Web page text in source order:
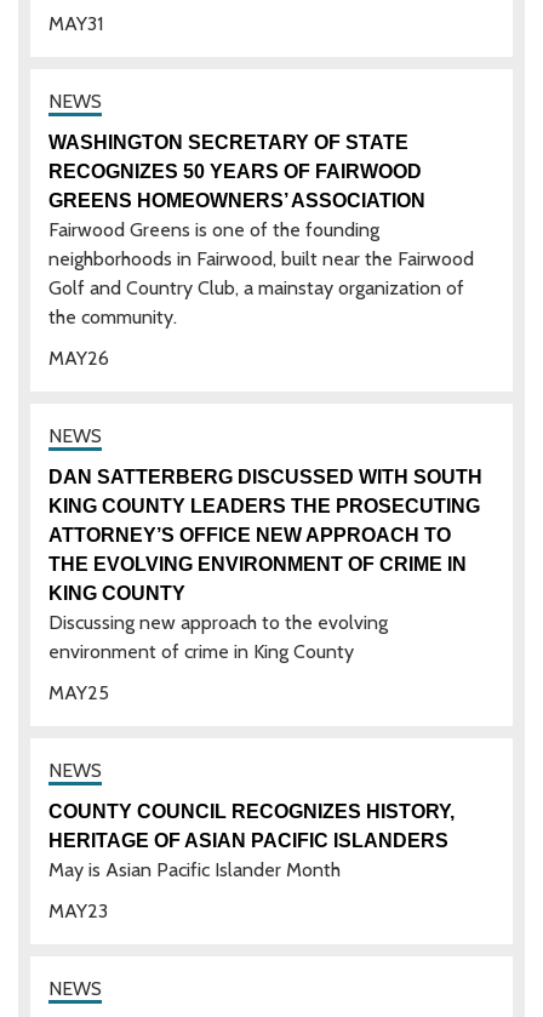
31
MAY
26
MAY
WASHINGTON SECRETARY OF STATE
RECOGNIZES 50 YEARS OF FAIRWOOD
GREENS HOMEOWNERS’ ASSOCIATION
Fairwood Greens is one of the founding
neighborhoods in Fairwood, built near the Fairwood
Golf and Country Club, a mainstay organization of
the community.
25
MAY
DAN SATTERBERG DISCUSSED WITH SOUTH
KING COUNTY LEADERS THE PROSECUTING
ATTORNEY’S OFFICE NEW APPROACH TO
THE EVOLVING ENVIRONMENT OF CRIME IN
KING COUNTY
Discussing new approach to the evolving
environment of crime in King County
23
MAY
COUNTY COUNCIL RECOGNIZES HISTORY,
HERITAGE OF ASIAN PACIFIC ISLANDERS
May is Asian Pacific Islander Month